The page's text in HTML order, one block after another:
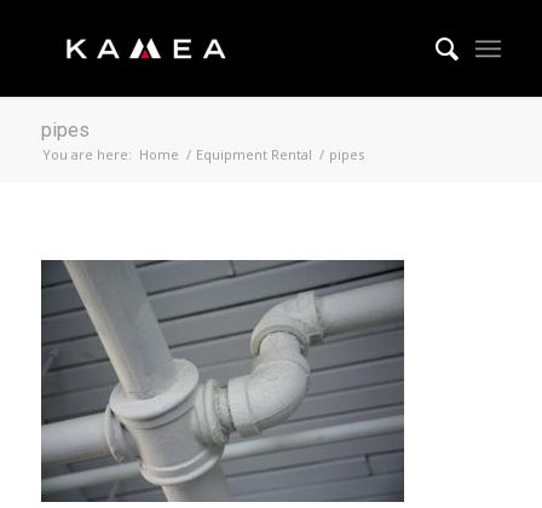
pipes
You are here: Home / Equipment Rental / pipes